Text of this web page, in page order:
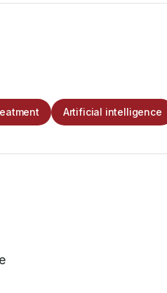
Artificial intelligence